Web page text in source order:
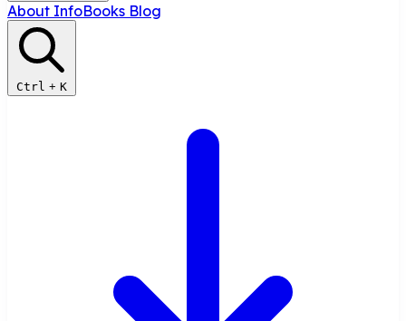
About InfoBooks Blog
Ctrl + K